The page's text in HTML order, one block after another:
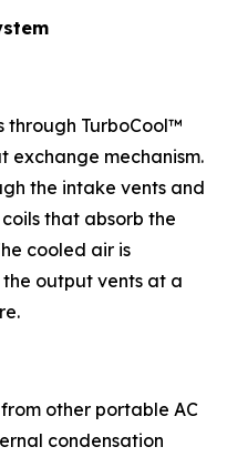
through TurboCool™
exchange mechanism.
the intake vents and
that absorb the
cooled air is
output vents at a
other portable AC
condensation